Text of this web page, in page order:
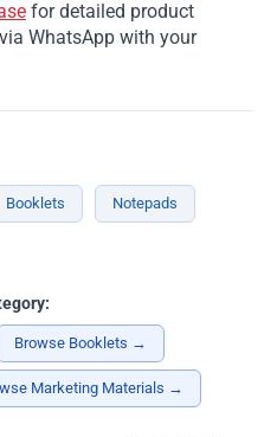
for detailed product
WhatsApp with your
Booklets Notepads
Browse Booklets →
Marketing Materials →